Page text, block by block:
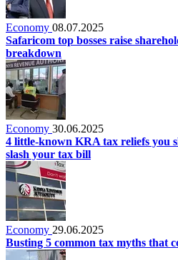
Economy 08.07.2025
Safaricom top bosses raise
breakdown
Economy 30.06.2025
4 little‑known KRA tax reliefs you
slash your tax bill
Economy 29.06.2025
Busting 5 common tax myths that